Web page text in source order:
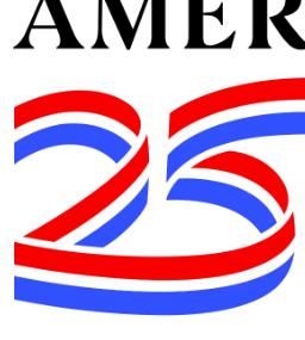
yesterday requested
park their cars off the
giving Oneonta streets
upper Woodside
and Thorn Streets; Railroad
part of Moffet Street.
Advertisements